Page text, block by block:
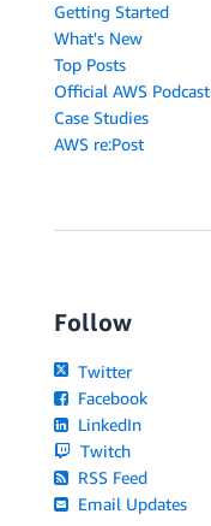
Getting Started
What's New
Top Posts
Official AWS Podcast
Case Studies
AWS re:Post
Follow
Twitter
Facebook
LinkedIn
Twitch
RSS Feed
Email Updates